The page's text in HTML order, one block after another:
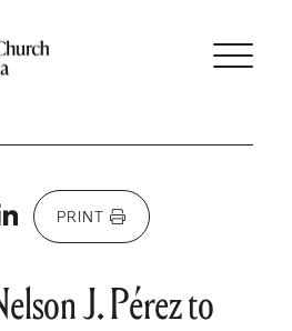
LinkedIn
PRINT
J. Pérez to